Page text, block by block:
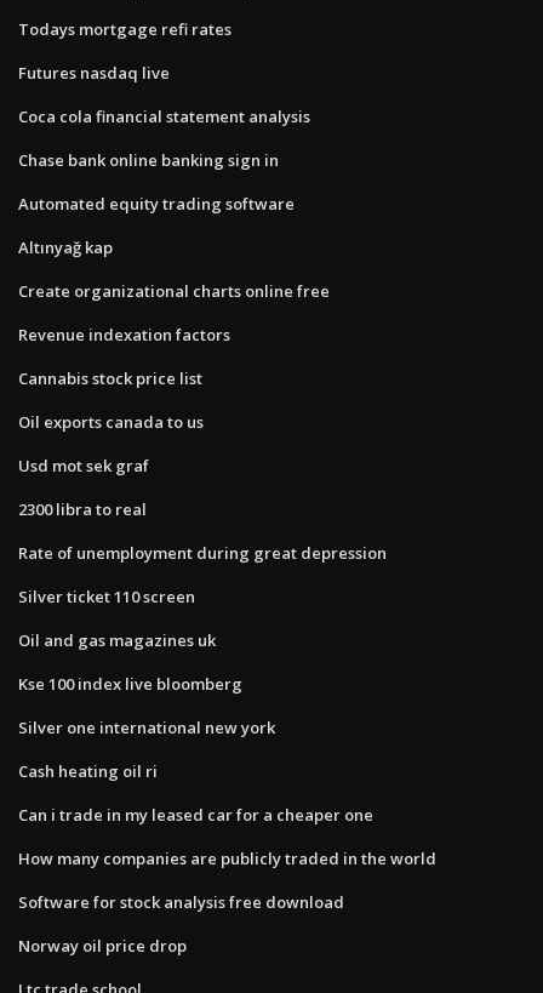
Todays mortgage refi rates
Futures nasdaq live
Coca cola financial statement analysis
Chase bank online banking sign in
Automated equity trading software
Altınyağ kap
Create organizational charts online free
Revenue indexation factors
Cannabis stock price list
Oil exports canada to us
Usd mot sek graf
2300 libra to real
Rate of unemployment during great depression
Silver ticket 110 screen
Oil and gas magazines uk
Kse 100 index live bloomberg
Silver one international new york
Cash heating oil ri
Can i trade in my leased car for a cheaper one
How many companies are publicly traded in the world
Software for stock analysis free download
Norway oil price drop